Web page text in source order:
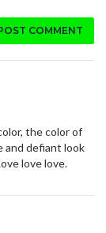
COMMENT
the color of
and defiant look
love love.